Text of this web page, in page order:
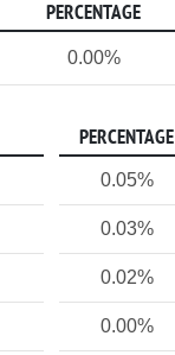
PERCENTAGE
0.00%
PERCENTAGE
0.05%
0.03%
0.02%
0.00%